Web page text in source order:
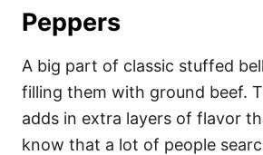
Peppers
A big part of classic stuffed
filling them with ground beef.
adds in extra layers of flavor
know that a lot of people